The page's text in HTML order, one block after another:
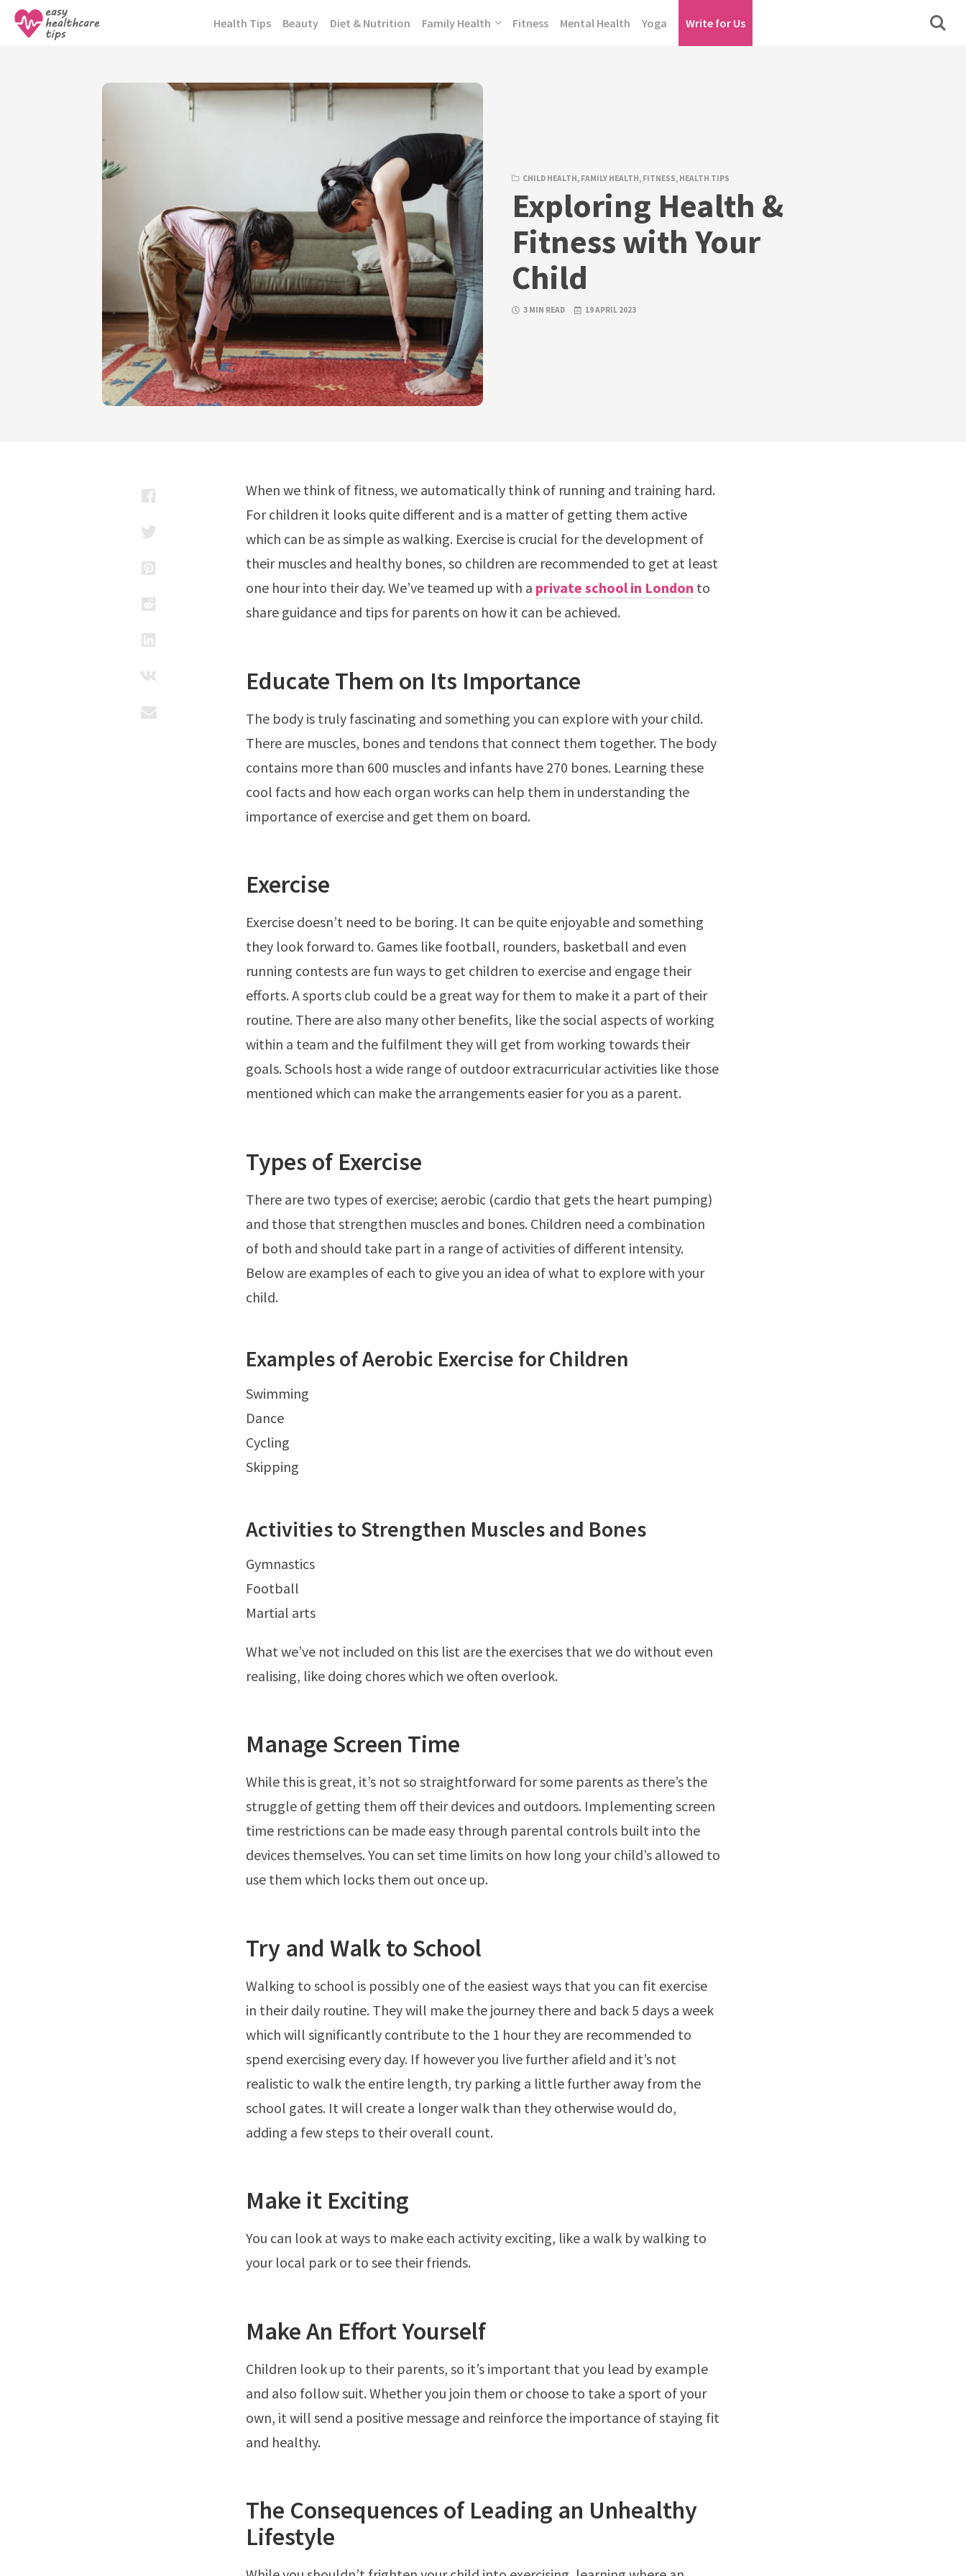
Skip
Health Tips Beauty Diet & Nutrition Family Health Fitness Mental Health Yoga Write for Us
CHILD HEALTH, FAMILY HEALTH, FITNESS, HEALTH TIPS
Exploring Health &
Fitness with Your
Child
3 MIN READ 19 APRIL 2023
When we think of fitness, we automatically think of running and training hard.
For children it looks quite different and is a matter of getting them active
which can be as simple as walking. Exercise is crucial for the development of
their muscles and healthy bones, so children are recommended to get at least
one hour into their day. We’ve teamed up with a private school in London to
share guidance and tips for parents on how it can be achieved.
Educate Them on Its Importance
The body is truly fascinating and something you can explore with your child.
There are muscles, bones and tendons that connect them together. The body
contains more than 600 muscles and infants have 270 bones. Learning these
cool facts and how each organ works can help them in understanding the
importance of exercise and get them on board.
Exercise
Exercise doesn’t need to be boring. It can be quite enjoyable and something
they look forward to. Games like football, rounders, basketball and even
running contests are fun ways to get children to exercise and engage their
efforts. A sports club could be a great way for them to make it a part of their
routine. There are also many other benefits, like the social aspects of working
within a team and the fulfilment they will get from working towards their
goals. Schools host a wide range of outdoor extracurricular activities like those
mentioned which can make the arrangements easier for you as a parent.
Types of Exercise
There are two types of exercise; aerobic (cardio that gets the heart pumping)
and those that strengthen muscles and bones. Children need a combination
of both and should take part in a range of activities of different intensity.
Below are examples of each to give you an idea of what to explore with your
child.
Examples of Aerobic Exercise for Children
Swimming
Dance
Cycling
Skipping
Activities to Strengthen Muscles and Bones
Gymnastics
Football
Martial arts
What we’ve not included on this list are the exercises that we do without even
realising, like doing chores which we often overlook.
Manage Screen Time
While this is great, it’s not so straightforward for some parents as there’s the
struggle of getting them off their devices and outdoors. Implementing screen
time restrictions can be made easy through parental controls built into the
devices themselves. You can set time limits on how long your child’s allowed to
use them which locks them out once up.
Try and Walk to School
Walking to school is possibly one of the easiest ways that you can fit exercise
in their daily routine. They will make the journey there and back 5 days a week
which will significantly contribute to the 1 hour they are recommended to
spend exercising every day. If however you live further afield and it’s not
realistic to walk the entire length, try parking a little further away from the
school gates. It will create a longer walk than they otherwise would do,
adding a few steps to their overall count.
Make it Exciting
You can look at ways to make each activity exciting, like a walk by walking to
your local park or to see their friends.
Make An Effort Yourself
Children look up to their parents, so it’s important that you lead by example
and also follow suit. Whether you join them or choose to take a sport of your
own, it will send a positive message and reinforce the importance of staying fit
and healthy.
The Consequences of Leading an Unhealthy
Lifestyle